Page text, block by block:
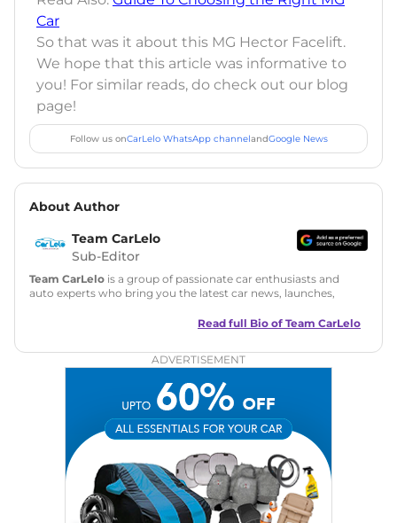
Car
So that was it about this MG Hector Facelift.
We hope that this article was informative to
you! For similar reads, do check out our blog
page!
Follow us onCarLelo WhatsApp channelandGoogle News
About Author
Team CarLelo
Sub-Editor
Team CarLelo is a group of passionate car enthusiasts and
auto experts who bring you the latest car news, launches,
and useful content to make car buying easy and stress-free
Read full Bio of Team CarLelo
ADVERTISEMENT